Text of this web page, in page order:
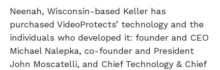
Neenah, Wisconsin-based Keller has
purchased VideoProtects’ technology and the
individuals who developed it: founder and CEO
Michael Nalepka, co-founder and President
John Moscatelli, and Chief Technology & Chief